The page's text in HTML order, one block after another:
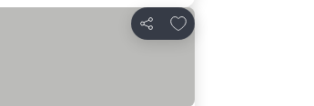
Share
Add to favorites